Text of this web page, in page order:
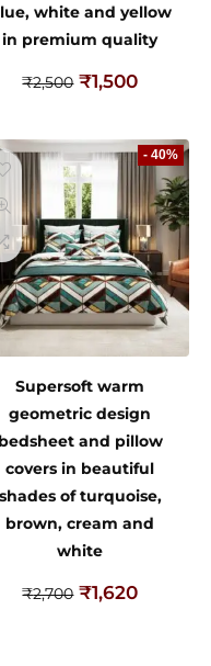
white and yellow
in premium quality
₹2,500 ₹1,500
- 40%
Supersoft warm
geometric design
bedsheet and pillow
covers in beautiful
shades of turquoise,
brown, cream and
white
₹2,700 ₹1,620